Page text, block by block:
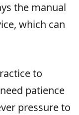
the manual
which can
to
patience
pressure to